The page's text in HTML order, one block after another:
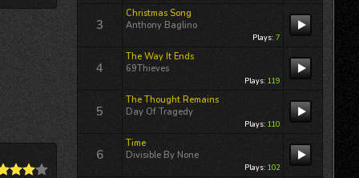
Re: Walk Life With You
12/02/25 02:58:17PM
By: Terri Lynn Owens
Terri Lynn Owens
“DREAMLAND” includes a
appearance 12/11/25 on
Freewheelin'
3
Christmas Song
Anthony Baglino
Plays: 7
4
The Way It Ends
69Thieves
Plays: 119
5
The Thought Remains
Day Of Tragedy
Plays: 110
6
Time
Divisible By None
Plays: 102